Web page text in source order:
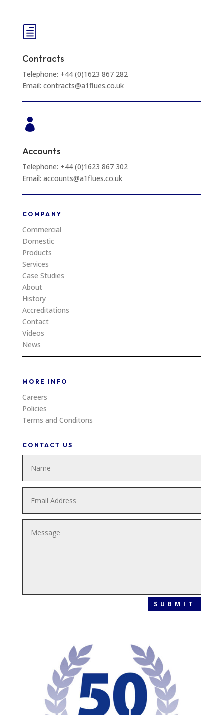
h
Contracts
Telephone: +44 (0)1623 867 282
Email: contracts@a1flues.co.uk

Accounts
Telephone: +44 (0)1623 867 302
Email: accounts@a1flues.co.uk
COMPANY
Commercial
Domestic
Products
Services
Case Studies
About
History
Accreditations
Contact
Videos
News
MORE INFO
Careers
Policies
Terms and Conditons
CONTACT US
SUBMIT